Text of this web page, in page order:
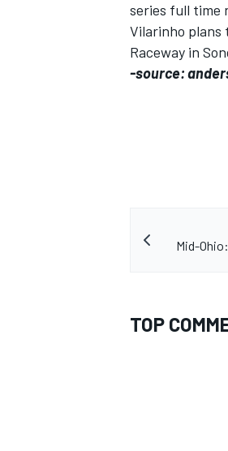
series full time
Vilarinho plans
Raceway in
-source:
Mid-
TOP